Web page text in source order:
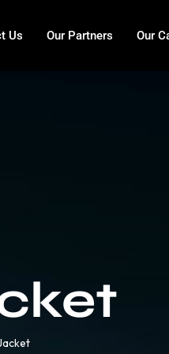
Us Our Partners Our